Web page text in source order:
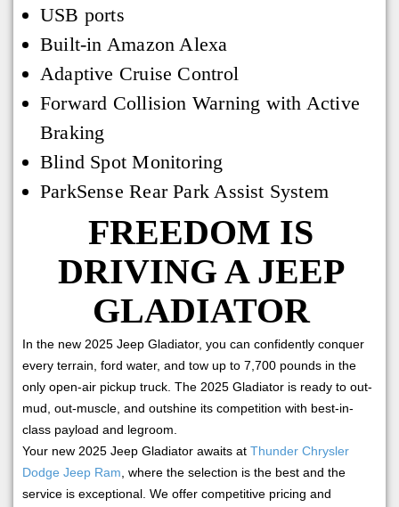
USB ports
Built-in Amazon Alexa
Adaptive Cruise Control
Forward Collision Warning with Active
Braking
Blind Spot Monitoring
ParkSense Rear Park Assist System
FREEDOM IS
DRIVING A JEEP
GLADIATOR
In the new 2025 Jeep Gladiator, you can confidently conquer
every terrain, ford water, and tow up to 7,700 pounds in the
only open-air pickup truck. The 2025 Gladiator is ready to out-
mud, out-muscle, and outshine its competition with best-in-
class payload and legroom.
Your new 2025 Jeep Gladiator awaits at Thunder Chrysler
Dodge Jeep Ram, where the selection is the best and the
service is exceptional. We offer competitive pricing and